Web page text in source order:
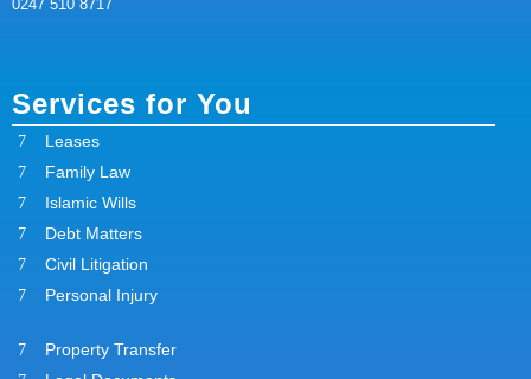
0247 510 8717
Services for You
Leases
Family Law
Islamic Wills
Debt Matters
Civil Litigation
Personal Injury
Property Transfer